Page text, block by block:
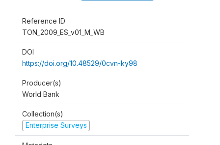
Reference ID
TON_2009_ES_v01_M_WB
DOI
https://doi.org/10.48529/0cvn-ky98
Producer(s)
World Bank
Collection(s)
Enterprise Surveys